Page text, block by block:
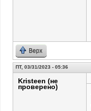
Верх
ПТ, 03/31/2023 - 05:36
Kristeen (не
проверено)